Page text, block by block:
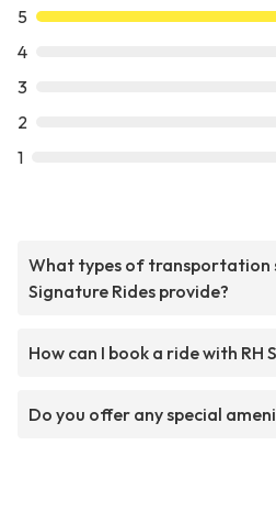
5
4
3
2
1
What types of transportation
Signature Rides provide?
How can I book a ride with RH
Do you offer any special